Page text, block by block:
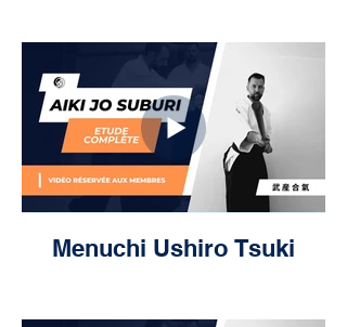
Menuchi Ushiro Tsuki